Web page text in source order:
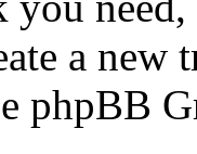
a
phpBB